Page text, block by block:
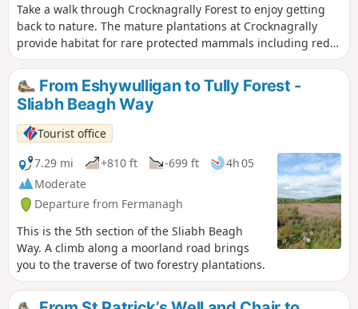
Take a walk through Crocknagrally Forest to enjoy getting
back to nature. The mature plantations at Crocknagrally
provide habitat for rare protected mammals including red
squirrel and the shy and elusive pine marten. Birds that
favor mature conifer plantations include the goldcrest
(Ireland’s smallest bird), and the crossbill.
From Eshywulligan to Tully Forest -
Sliabh Beagh Way
Tourist office
7.29 mi
+810 ft -699 ft
4h 05
Moderate
Departure from Fermanagh
This is the 5th section of the Sliabh Beagh
Way. A climb along a moorland road brings
you to the traverse of two forestry plantations.